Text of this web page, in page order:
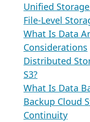
Unified
File-Level
What Is Data
Considerations
Distributed
S3?
What Is Data
Backup Cloud
Continuity